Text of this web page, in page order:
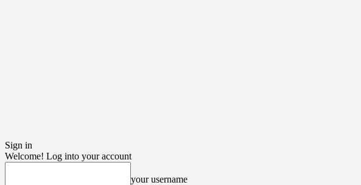
Sign in
Welcome! Log into your account
your username